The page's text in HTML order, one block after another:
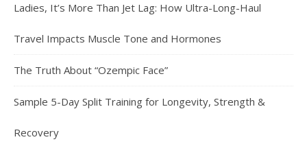
Ladies, It’s More Than Jet Lag: How Ultra-Long-Haul
Travel Impacts Muscle Tone and Hormones
The Truth About “Ozempic Face”
Sample 5-Day Split Training for Longevity, Strength &
Recovery